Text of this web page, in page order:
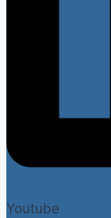
Youtube